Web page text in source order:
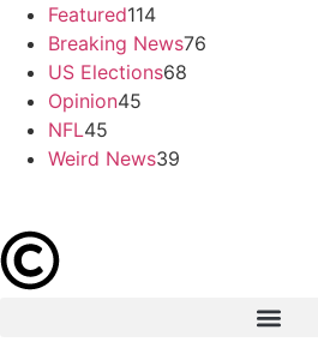
Featured114
Breaking News76
US Elections68
Opinion45
NFL45
Weird News39